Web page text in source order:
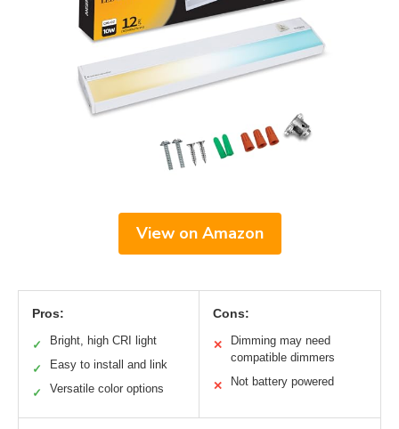
View on Amazon
Pros:
✓ Bright, high CRI light
✓ Easy to install and link
✓ Versatile color options
Cons:
✕
Dimming may need
compatible dimmers
✕ Not battery powered